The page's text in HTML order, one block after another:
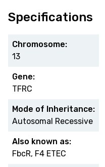
Specifications
Chromosome:
13
Gene:
TFRC
Mode of Inheritance:
Autosomal Recessive
Also known as:
FbcR, F4 ETEC